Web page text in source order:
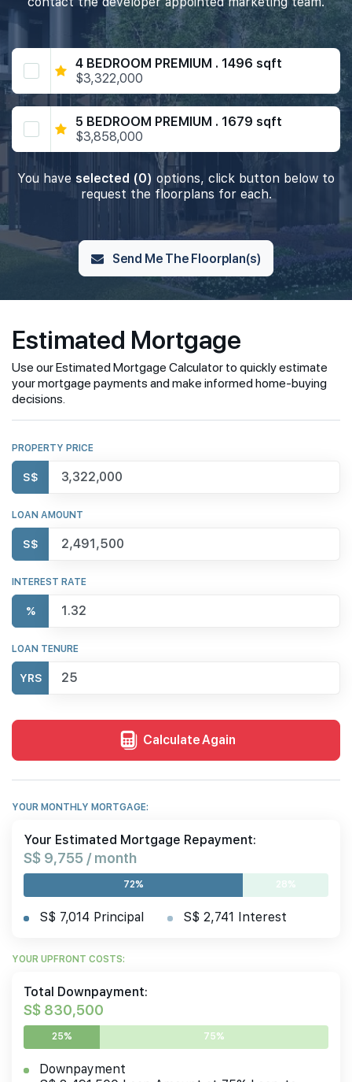
4 BEDROOM PREMIUM . 1496 sqft
$3,322,000
5 BEDROOM PREMIUM . 1679 sqft
$3,858,000
You have selected (0) options, click button below to
request the floorplans for each.
Send Me The Floorplan(s)
Estimated Mortgage
Use our Estimated Mortgage Calculator to quickly estimate
your mortgage payments and make informed home-buying
decisions.
PROPERTY PRICE
S$
LOAN AMOUNT
S$
INTEREST RATE
%
LOAN TENURE
YRS
Calculate Again
YOUR MONTHLY MORTGAGE:
Your Estimated Mortgage Repayment:
S$ 9,755 / month
72% 28%
S$ 7,014 Principal S$ 2,741 Interest
YOUR UPFRONT COSTS:
Total Downpayment:
S$ 830,500
25% 75%
Downpayment